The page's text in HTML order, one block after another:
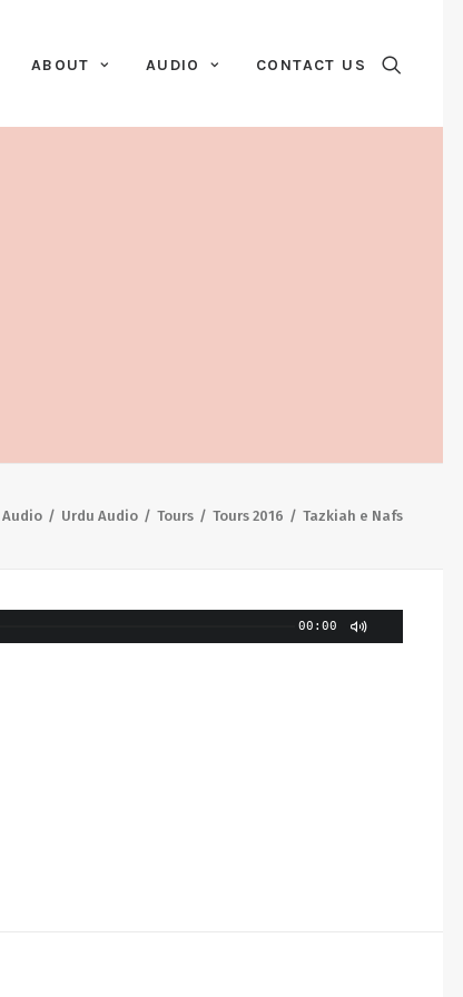
ABOUT AUDIO CONTACT US
Audio Urdu Audio Tours Tours 2016 Tazkiah e Nafs
00:00